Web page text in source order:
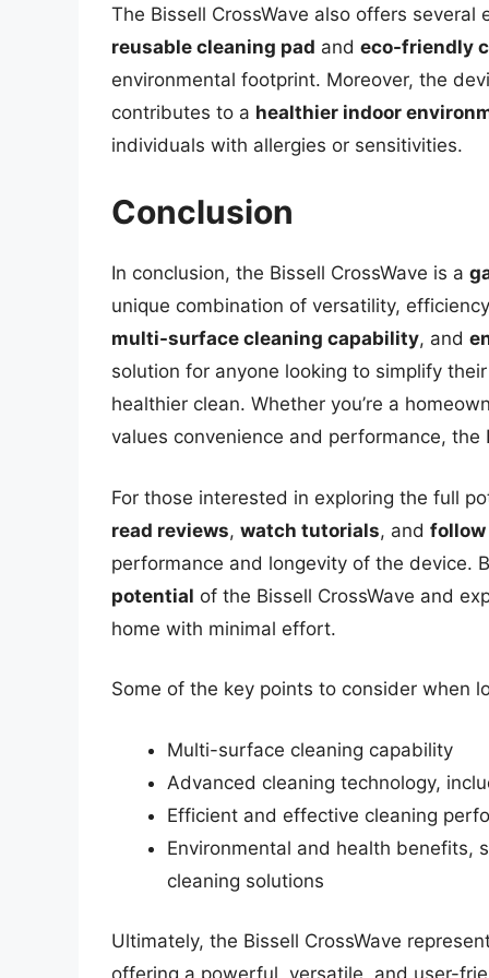
The Bissell CrossWave also offers
reusable cleaning pad and eco-friendly
environmental footprint. Moreover, the
contributes to a healthier indoor
individuals with allergies or sensitivities.
Conclusion
In conclusion, the Bissell CrossWave is a
unique combination of versatility,
multi-surface cleaning capability, and
solution for anyone looking to simplify
healthier clean. Whether you’re a
values convenience and performance,
For those interested in exploring the full
read reviews, watch tutorials, and follow
performance and longevity of the device.
potential of the Bissell CrossWave and
home with minimal effort.
Some of the key points to consider when
Multi-surface cleaning capability
Advanced cleaning technology,
Efficient and effective cleaning
Environmental and health benefits,
cleaning solutions
Ultimately, the Bissell CrossWave